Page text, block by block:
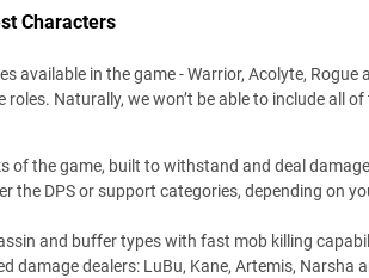
Characters
available in the game - Warrior, Acolyte, Rogue
Naturally, we won’t be able to include all
of the game, built to withstand and deal
the DPS or support categories, depending on
and buffer types with fast mob killing
damage dealers: LuBu, Kane, Artemis, Narsha